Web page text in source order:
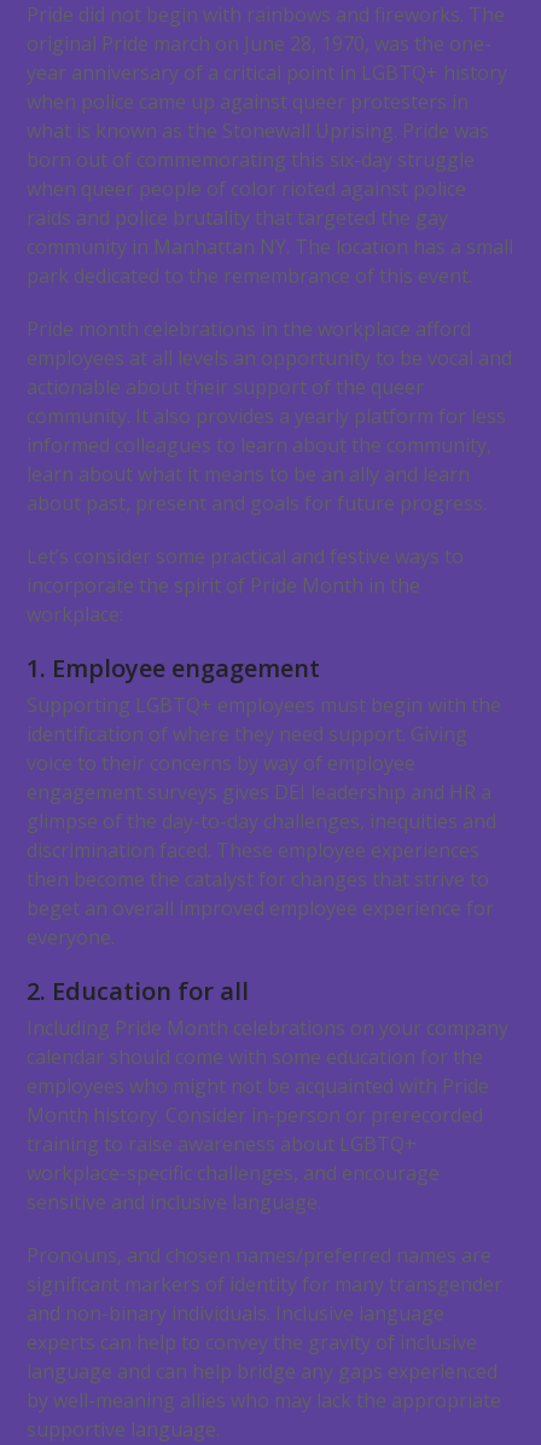
Pride did not begin with rainbows and fireworks. The
original Pride march on June 28, 1970, was the one-
year anniversary of a critical point in LGBTQ+ history
when police came up against queer protesters in
what is known as the Stonewall Uprising. Pride was
born out of commemorating this six-day struggle
when queer people of color rioted against police
raids and police brutality that targeted the gay
community in Manhattan NY. The location has a small
park dedicated to the remembrance of this event.
Pride month celebrations in the workplace afford
employees at all levels an opportunity to be vocal and
actionable about their support of the queer
community. It also provides a yearly platform for less
informed colleagues to learn about the community,
learn about what it means to be an ally and learn
about past, present and goals for future progress.
Let’s consider some practical and festive ways to
incorporate the spirit of Pride Month in the
workplace:
1. Employee engagement
Supporting LGBTQ+ employees must begin with the
identification of where they need support. Giving
voice to their concerns by way of employee
engagement surveys gives DEI leadership and HR a
glimpse of the day-to-day challenges, inequities and
discrimination faced. These employee experiences
then become the catalyst for changes that strive to
beget an overall improved employee experience for
everyone.
2. Education for all
Including Pride Month celebrations on your company
calendar should come with some education for the
employees who might not be acquainted with Pride
Month history. Consider in-person or prerecorded
training to raise awareness about LGBTQ+
workplace-specific challenges, and encourage
sensitive and inclusive language.
Pronouns, and chosen names/preferred names are
significant markers of identity for many transgender
and non-binary individuals. Inclusive language
experts can help to convey the gravity of inclusive
language and can help bridge any gaps experienced
by well-meaning allies who may lack the appropriate
supportive language.